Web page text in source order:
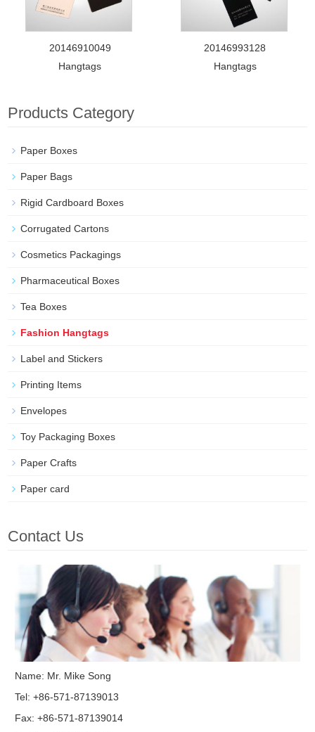
20146910049
Hangtags
20146993128
Hangtags
Products Category
Paper Boxes
Paper Bags
Rigid Cardboard Boxes
Corrugated Cartons
Cosmetics Packagings
Pharmaceutical Boxes
Tea Boxes
Fashion Hangtags
Label and Stickers
Printing Items
Envelopes
Toy Packaging Boxes
Paper Crafts
Paper card
Contact Us
Name: Mr. Mike Song
Tel: +86-571-87139013
Fax: +86-571-87139014